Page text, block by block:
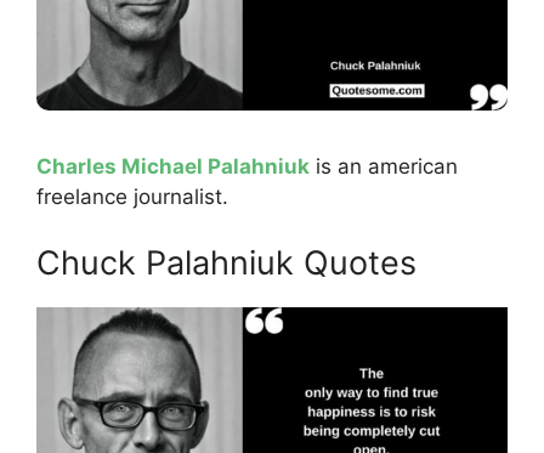
Charles Michael Palahniuk is an american
freelance journalist.
Chuck Palahniuk Quotes